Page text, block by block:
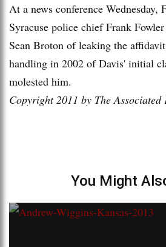
At a news conference Wednesday,
Syracuse police chief Frank
Sean Broton of leaking the
handling in 2002 of Davis' initial
molested him.
Copyright 2011 by The Associated
You Might